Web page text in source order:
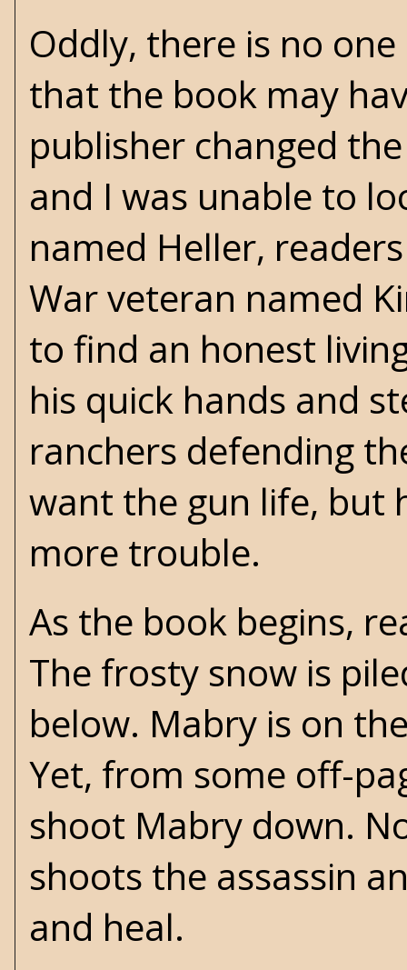
Oddly, there is no
that the book may
publisher changed
and I was unable to
named Heller,
War veteran named
to find an honest
his quick hands and
ranchers defending
want the gun life, but
more trouble.
As the book begins,
The frosty snow is
below. Mabry is on
Yet, from some off-
shoot Mabry down.
shoots the assassin
and heal.